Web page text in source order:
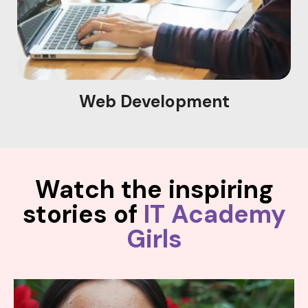
Web Development
Watch the inspiring
stories of IT Academy
Girls